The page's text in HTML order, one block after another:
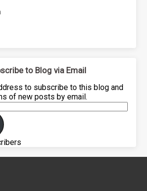
to Blog via Email
to subscribe to this blog and
of new posts by email.